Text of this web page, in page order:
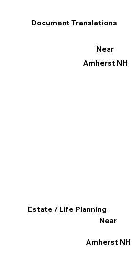
Document Translations
Near
Amherst NH
Estate / Life Planning
Near
Amherst NH